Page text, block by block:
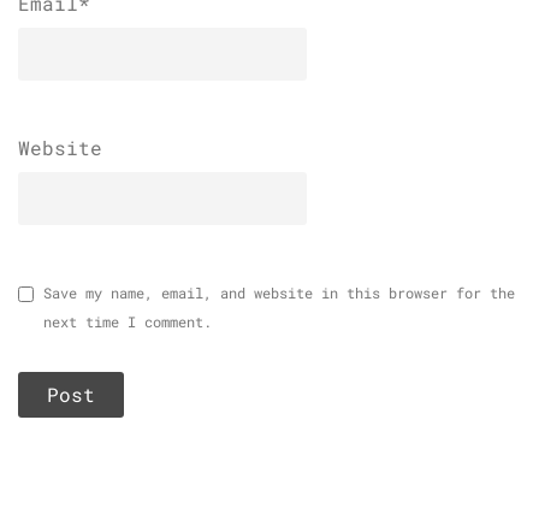
Website
Save my name, email, and website in this browser for the
next time I comment.